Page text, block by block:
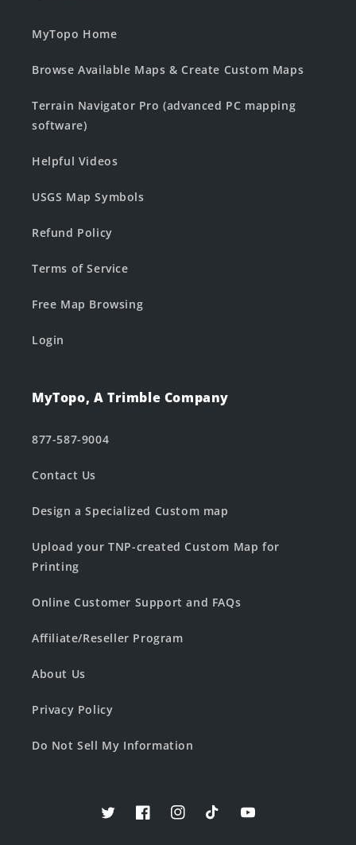
MyTopo Home
Browse Available Maps & Create Custom Maps
Terrain Navigator Pro (advanced PC mapping
software)
Helpful Videos
USGS Map Symbols
Refund Policy
Terms of Service
Free Map Browsing
Login
MyTopo, A Trimble Company
877-587-9004
Contact Us
Design a Specialized Custom map
Upload your TNP-created Custom Map for
Printing
Online Customer Support and FAQs
Affiliate/Reseller Program
About Us
Privacy Policy
Do Not Sell My Information
TwitterFacebookInstagramTikTokYouTube